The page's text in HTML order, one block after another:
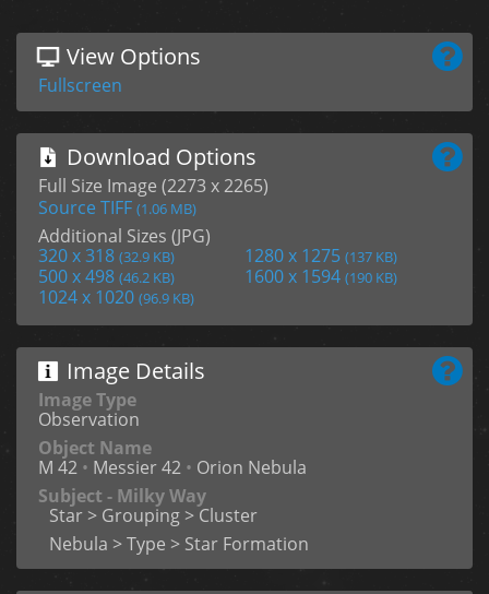
View Options
Fullscreen
Download Options
Full Size Image (2273 x 2265)
Source TIFF (1.06 MB)
Additional Sizes (JPG)
320 x 318 (32.9 KB) 1280 x 1275 (137 KB)
500 x 498 (46.2 KB) 1600 x 1594 (190 KB)
1024 x 1020 (96.9 KB)
Image Details
Image Type
Observation
Object Name
M 42 • Messier 42 • Orion Nebula
Subject - Milky Way
Star > Grouping > Cluster
Nebula > Type > Star Formation